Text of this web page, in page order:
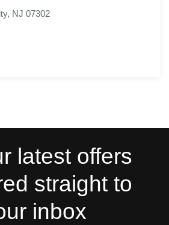
NJ 07302
latest offers
straight to
inbox